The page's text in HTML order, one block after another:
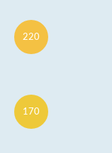
220
170